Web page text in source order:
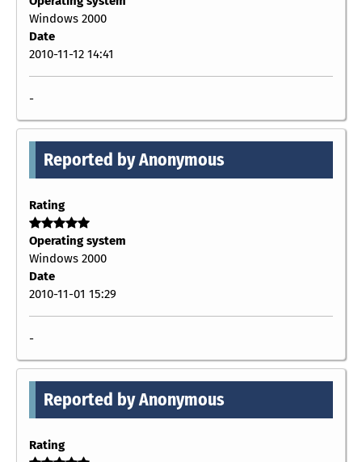
Windows 2000
Date
2010-11-12 14:41
-
Reported by Anonymous
Rating
Operating system
Windows 2000
Date
2010-11-01 15:29
-
Reported by Anonymous
Rating